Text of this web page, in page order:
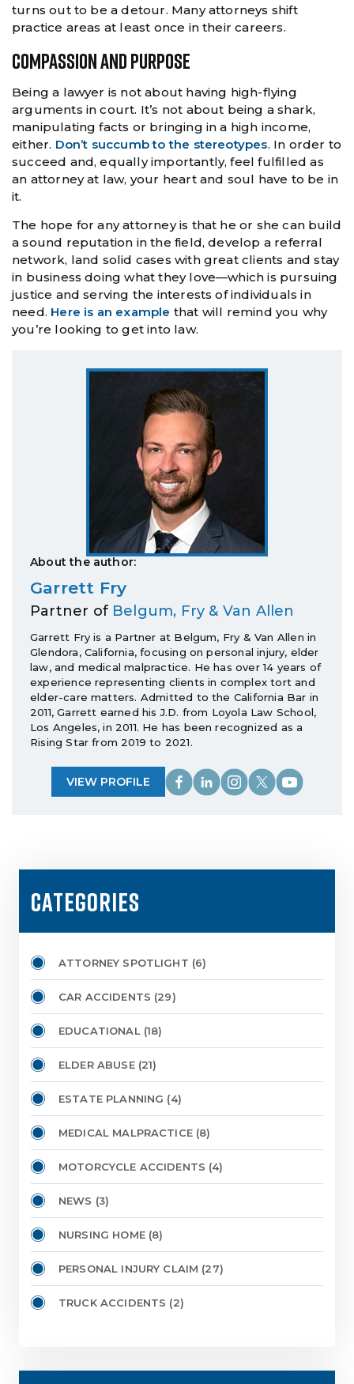
turns out to be a detour. Many attorneys shift
practice areas at least once in their careers.
Compassion And Purpose
Being a lawyer is not about having high-flying
arguments in court. It’s not about being a shark,
manipulating facts or bringing in a high income,
either. Don’t succumb to the stereotypes. In order to
succeed and, equally importantly, feel fulfilled as
an attorney at law, your heart and soul have to be in
it.
The hope for any attorney is that he or she can build
a sound reputation in the field, develop a referral
network, land solid cases with great clients and stay
in business doing what they love—which is pursuing
justice and serving the interests of individuals in
need. Here is an example that will remind you why
you’re looking to get into law.
About the author:
Garrett Fry
Partner of Belgum, Fry & Van Allen
Garrett Fry is a Partner at Belgum, Fry & Van Allen in
Glendora, California, focusing on personal injury, elder
law, and medical malpractice. He has over 14 years of
experience representing clients in complex tort and
elder-care matters. Admitted to the California Bar in
2011, Garrett earned his J.D. from Loyola Law School,
Los Angeles, in 2011. He has been recognized as a
Rising Star from 2019 to 2021.
VIEW PROFILE
CATEGORIES
ATTORNEY SPOTLIGHT (6)
CAR ACCIDENTS (29)
EDUCATIONAL(18)
ELDER ABUSE(21)
ESTATE PLANNING (4)
MEDICAL MALPRACTICE(8)
MOTORCYCLE ACCIDENTS (4)
NEWS (3)
NURSING HOME(8)
PERSONAL INJURY CLAIM (27)
TRUCK ACCIDENTS (2)